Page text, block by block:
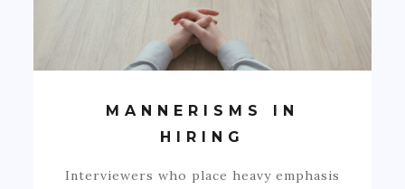
MANNERISMS IN
HIRING
Interviewers who place heavy emphasis